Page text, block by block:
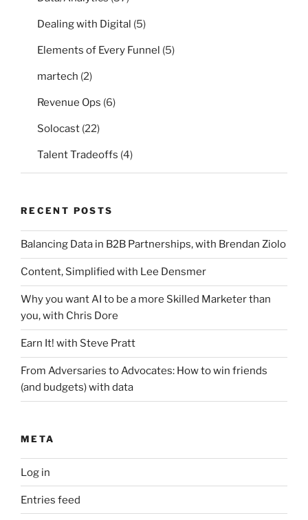
Dealing with Digital (5)
Elements of Every Funnel (5)
martech (2)
Revenue Ops (6)
Solocast (22)
Talent Tradeoffs (4)
RECENT POSTS
Balancing Data in B2B Partnerships, with Brendan Ziolo
Content, Simplified with Lee Densmer
Why you want AI to be a more Skilled Marketer than
you, with Chris Dore
Earn It! with Steve Pratt
From Adversaries to Advocates: How to win friends
(and budgets) with data
META
Log in
Entries feed